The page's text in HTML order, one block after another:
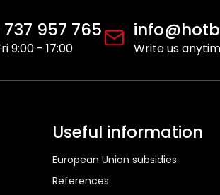
t
i
c
957 765
9:00 - 17:00 Write us
Useful information
European Union subsidies
References